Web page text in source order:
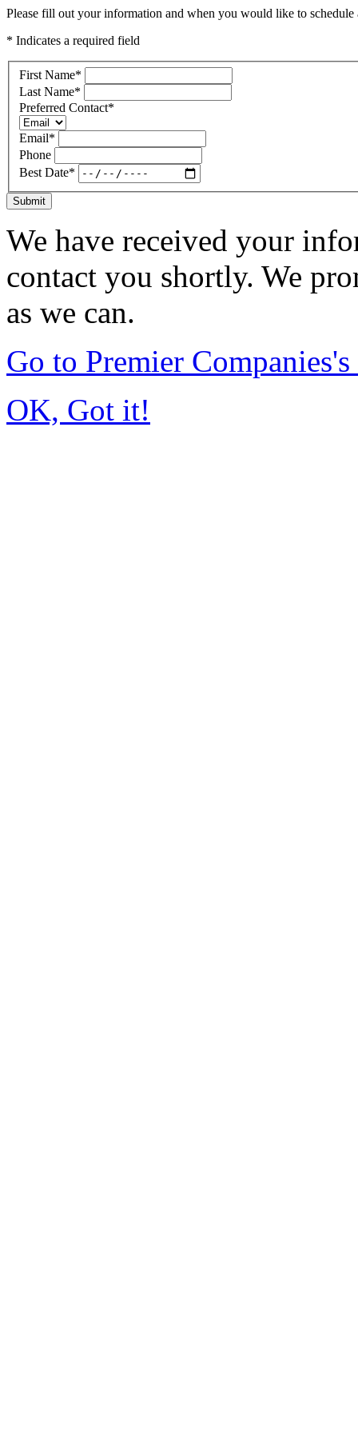
Please fill out your information and when you would like to
* Indicates a required field
First Name*
Last Name*
Preferred Contact*
Email*
Phone
Best Date*
Submit
We have received your
contact you shortly. We
as we can.
Go to Premier
OK, Got it!